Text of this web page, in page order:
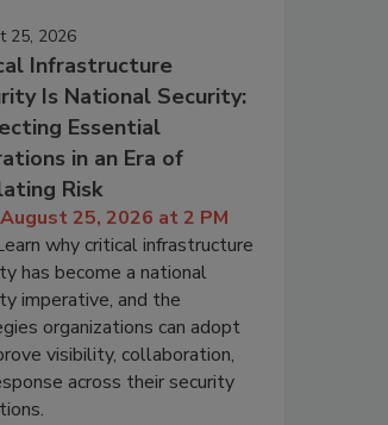
25, 2026
Infrastructure
Is National Security:
Essential
in an Era of
Risk
August 25, 2026 at 2 PM
why critical infrastructure
has become a national
imperative, and the
organizations can adopt
visibility, collaboration,
across their security